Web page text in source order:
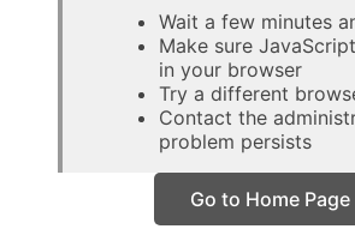
Wait a few minutes
Make sure
in your browser
Try a different
Contact the
problem persists
Go to Home Page